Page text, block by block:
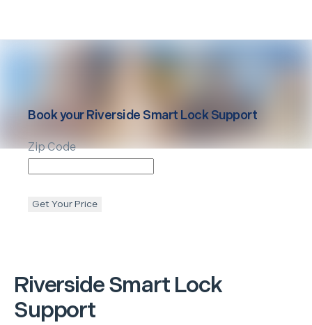
RiversideSmart Lock
Support
Book yourRiversideSmart Lock Support
Zip Code
Get Your Price